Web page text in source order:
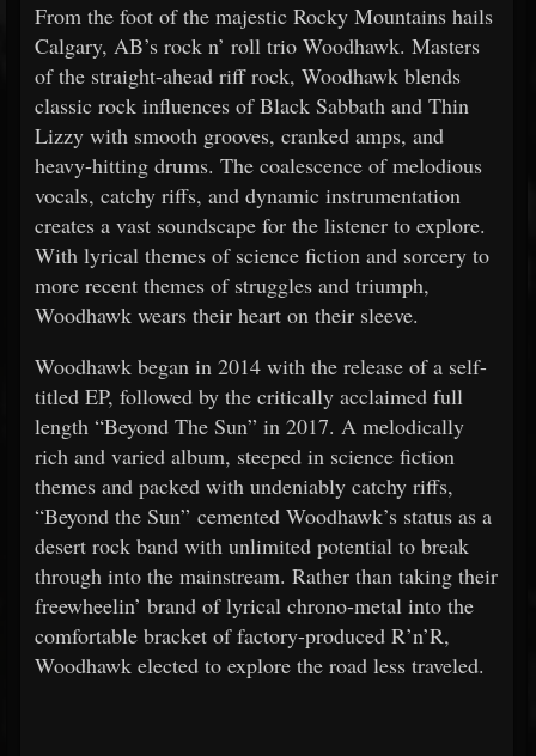
From the foot of the majestic Rocky Mountains hails
Calgary, AB’s rock n’ roll trio Woodhawk. Masters
of the straight-ahead riff rock, Woodhawk blends
classic rock influences of Black Sabbath and Thin
Lizzy with smooth grooves, cranked amps, and
heavy-hitting drums. The coalescence of melodious
vocals, catchy riffs, and dynamic instrumentation
creates a vast soundscape for the listener to explore.
With lyrical themes of science fiction and sorcery to
more recent themes of struggles and triumph,
Woodhawk wears their heart on their sleeve.
Woodhawk began in 2014 with the release of a self-
titled EP, followed by the critically acclaimed full
length “Beyond The Sun” in 2017. A melodically
rich and varied album, steeped in science fiction
themes and packed with undeniably catchy riffs,
“Beyond the Sun” cemented Woodhawk’s status as a
desert rock band with unlimited potential to break
through into the mainstream. Rather than taking their
freewheelin’ brand of lyrical chrono-metal into the
comfortable bracket of factory-produced R’n’R,
Woodhawk elected to explore the road less traveled.